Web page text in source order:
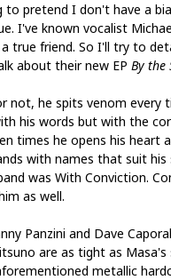
to pretend I don't have a
I've known vocalist
true friend. So I'll try to
about their new EP By the
not, he spits venom every
his words but with the
times he opens his heart
with names that suit his
was With Conviction.
as well.
Panzini and Dave
are as tight as
metallic